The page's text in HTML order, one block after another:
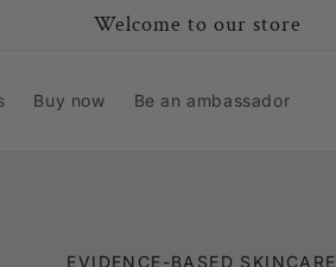
Welcome to our store
Buy now Be an ambassador
EVIDENCE-BASED SKINCARE